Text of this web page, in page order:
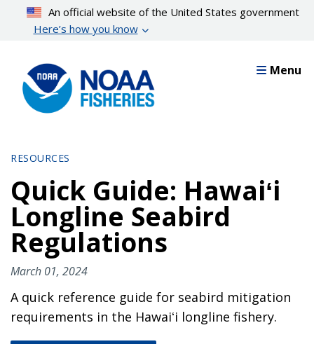
content
An official website of the United States government
Here’s how you know
Menu
RESOURCES
Quick Guide: Hawaiʻi
Longline Seabird
Regulations
March 01, 2024
A quick reference guide for seabird mitigation
requirements in the Hawaiʻi longline fishery.